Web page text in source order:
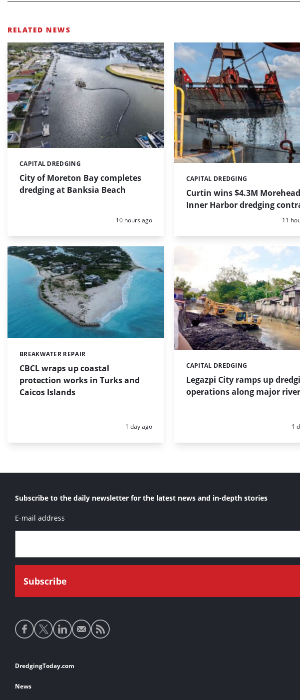
RELATED NEWS
City of Moreton Bay completes
dredging at Banksia Beach
Categories:
CAPITAL DREDGING
Posted:
10 hours ago
Curtin wins $4.3M
Inner Harbor dredging
Categories:
CAPITAL DREDGING
11
CBCL wraps up coastal
protection works in Turks and
Caicos Islands
Categories:
BREAKWATER REPAIR
Posted:
1 day ago
Legazpi City ramps up
operations along major
Categories:
CAPITAL DREDGING
1
Subscribe to the daily newsletter for the latest news and in-depth stories
E-mail address
Social
media
Footer
links
DredgingToday.com
News